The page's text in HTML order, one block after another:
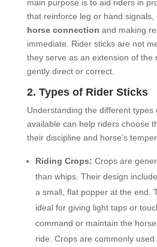
main purpose is to aid riders in
that reinforce leg or hand signals,
horse connection and making
immediate. Rider sticks are not
they serve as an extension of the
gently direct or correct.
2. Types of Rider Sticks
Understanding the different types
available can help riders choose
their discipline and horse’s
Riding Crops: Crops are
than whips. Their design
a small, flat popper at the end.
ideal for giving light taps or
command or maintain the
ride. Crops are commonly